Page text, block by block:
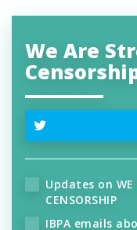
We Are
Updates on WE
CENSORSHIP
IBPA emails